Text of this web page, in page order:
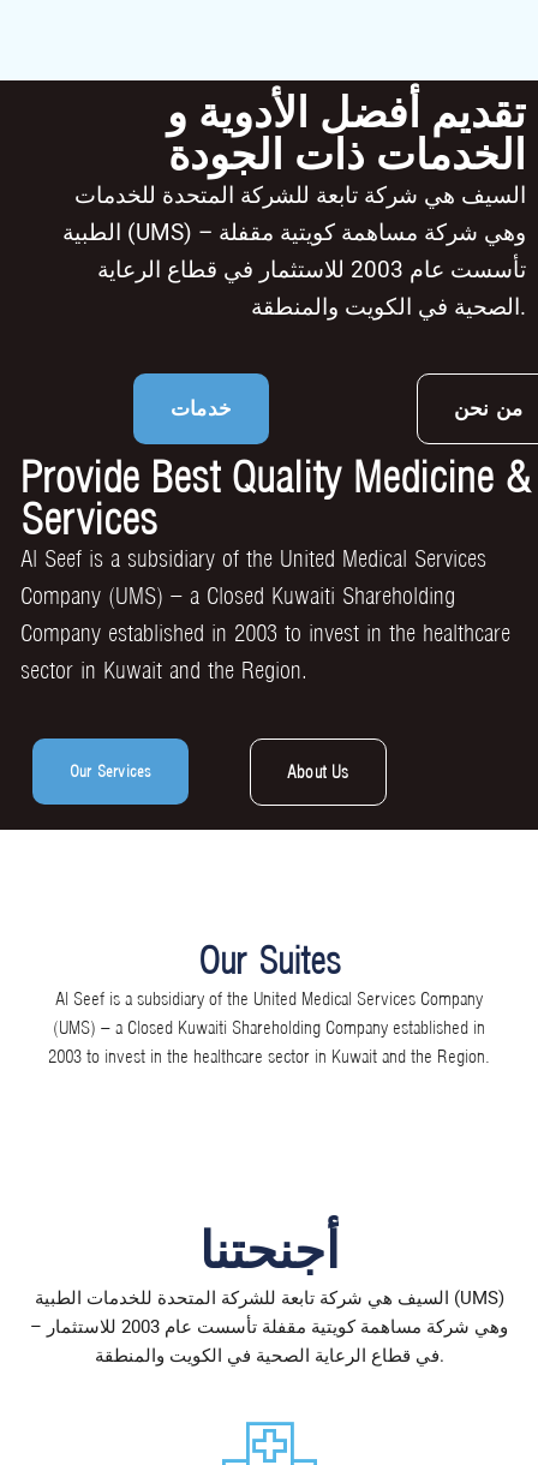
تقديم أفضل الأدوية و
الخدمات ذات الجودة
السيف هي شركة تابعة للشركة المتحدة للخدمات
الطبية (UMS) – وهي شركة مساهمة كويتية مقفلة
تأسست عام 2003 للاستثمار في قطاع الرعاية
الصحية في الكويت والمنطقة.
خدمات من نحن
Provide Best Quality Medicine &
Services
Al Seef is a subsidiary of the United Medical Services
Company (UMS) – a Closed Kuwaiti Shareholding
Company established in 2003 to invest in the healthcare
sector in Kuwait and the Region.
Our Services About Us
Our Suites
Al Seef is a subsidiary of the United Medical Services Company
(UMS) – a Closed Kuwaiti Shareholding Company established in
2003 to invest in the healthcare sector in Kuwait and the Region.
أجنحتنا
السيف هي شركة تابعة للشركة المتحدة للخدمات الطبية (UMS)
– وهي شركة مساهمة كويتية مقفلة تأسست عام 2003 للاستثمار
في قطاع الرعاية الصحية في الكويت والمنطقة.